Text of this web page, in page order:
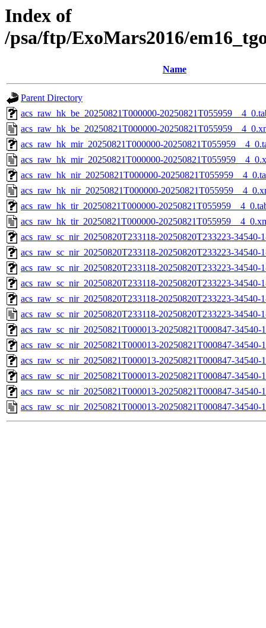
Index of
/psa/ftp/ExoMars2016/
Name
Parent Directory
acs_raw_hk_be_20250821T000000-
acs_raw_hk_be_20250821T000000-
acs_raw_hk_mir_20250821T000000-
acs_raw_hk_mir_20250821T000000-
acs_raw_hk_nir_20250821T000000-
acs_raw_hk_nir_20250821T000000-
acs_raw_hk_tir_20250821T000000-
acs_raw_hk_tir_20250821T000000-
acs_raw_sc_nir_20250820T233118-20250820T233223-34540-
acs_raw_sc_nir_20250820T233118-20250820T233223-34540-
acs_raw_sc_nir_20250820T233118-20250820T233223-34540-
acs_raw_sc_nir_20250820T233118-20250820T233223-34540-
acs_raw_sc_nir_20250820T233118-20250820T233223-34540-
acs_raw_sc_nir_20250820T233118-20250820T233223-34540-
acs_raw_sc_nir_20250821T000013-20250821T000847-
acs_raw_sc_nir_20250821T000013-20250821T000847-34540-
acs_raw_sc_nir_20250821T000013-20250821T000847-34540-
acs_raw_sc_nir_20250821T000013-20250821T000847-34540-
acs_raw_sc_nir_20250821T000013-20250821T000847-34540-
acs_raw_sc_nir_20250821T000013-20250821T000847-34540-